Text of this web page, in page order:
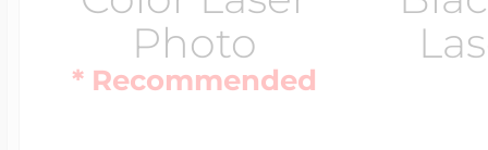
Photo
* Recommended